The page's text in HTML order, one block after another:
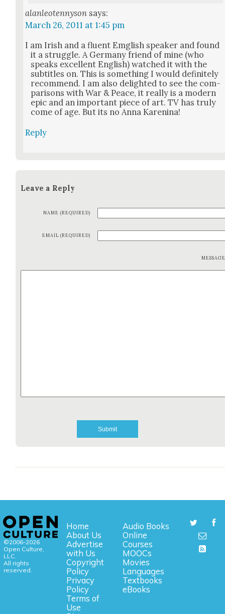
alanleotennyson says:
March 26, 2011 at 1:45 pm
I am Irish and a flu­ent Emg­lish speak­er and found
it a strug­gle. A Ger­many friend of mine (who
speaks excel­lent Eng­lish) watched it with the
sub­ti­tles on. This is some­thing I would def­i­nite­ly
rec­om­mend. I am also delight­ed to see the com­
par­isons with War & Peace, it real­ly is a mod­ern
epic and an impor­tant piece of art. TV has tru­ly
come of age. But its no Anna Karen­i­na!
Reply
Leave a Reply
NAME (REQUIRED)
EMAIL (REQUIRED)
©2006-2026
Open Culture,
LLC.
All rights
reserved.
Home
About Us
Advertise
with Us
Copyright
Policy
Privacy
Policy
Terms of
Use
Audio Books
Online
Courses
MOOCs
Movies
Languages
Textbooks
eBooks